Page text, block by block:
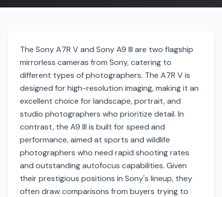
The Sony A7R V and Sony A9 III are two flagship
mirrorless cameras from Sony, catering to
different types of photographers. The A7R V is
designed for high-resolution imaging, making it an
excellent choice for landscape, portrait, and
studio photographers who prioritize detail. In
contrast, the A9 III is built for speed and
performance, aimed at sports and wildlife
photographers who need rapid shooting rates
and outstanding autofocus capabilities. Given
their prestigious positions in Sony's lineup, they
often draw comparisons from buyers trying to